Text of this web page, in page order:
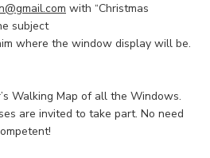
with “Christmas
subject
where the window display will be.
Walking Map of all the Windows.
are invited to take part. No need